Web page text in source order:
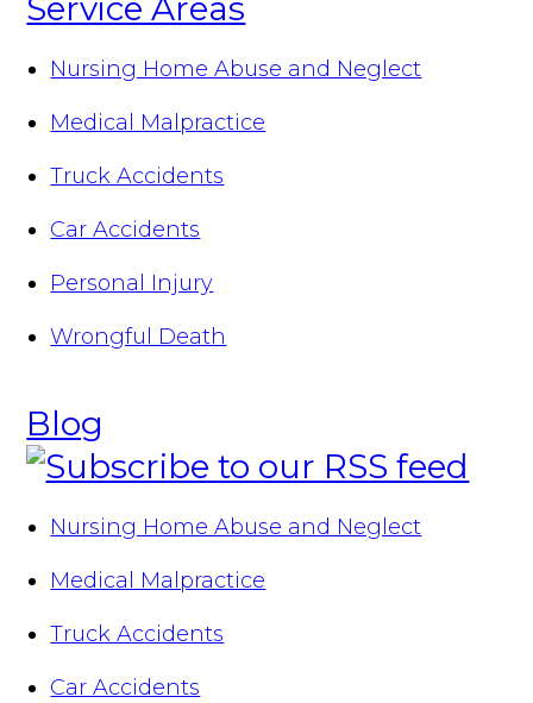
Service Areas
Nursing Home Abuse and Neglect
Medical Malpractice
Truck Accidents
Car Accidents
Personal Injury
Wrongful Death
Blog
Nursing Home Abuse and Neglect
Medical Malpractice
Truck Accidents
Car Accidents